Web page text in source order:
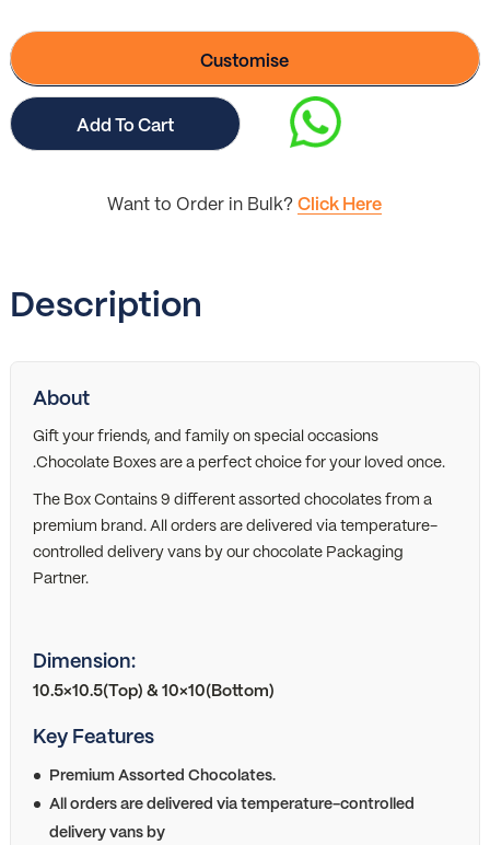
Customise
Add To Cart
Want to Order in Bulk?Click Here
Description
About
Gift your friends, and family on special occasions
.Chocolate Boxes are a perfect choice for your loved once.
The Box Contains 9 different assorted chocolates from a
premium brand. All orders are delivered via temperature-
controlled delivery vans by our chocolate Packaging
Partner.
Dimension:
10.5×10.5(Top) & 10×10(Bottom)
Key Features
Premium Assorted Chocolates.
All orders are delivered via temperature-controlled
delivery vans by